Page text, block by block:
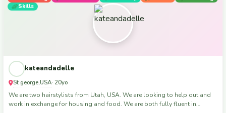
Skills
kateandadelle
St george,USA· 20yo
We are two hairstylists from Utah, USA. We are looking to help out and
work in exchange for housing and food. We are both fully fluent in